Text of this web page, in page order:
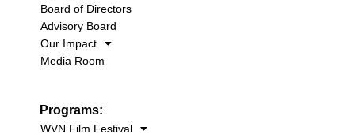
Board of Directors
Advisory Board
Our Impact
Media Room
Programs:
WVN Film Festival